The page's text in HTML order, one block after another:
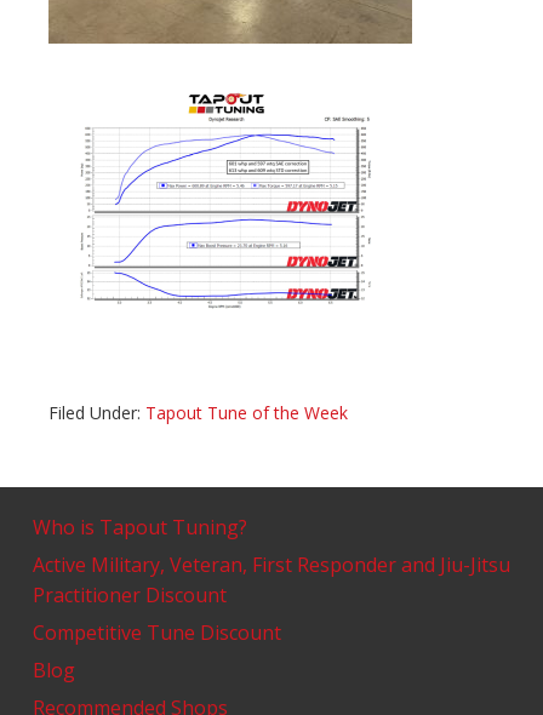
Filed Under: Tapout Tune of the Week
Who is Tapout Tuning?
Active Military, Veteran, First Responder and Jiu-Jitsu
Practitioner Discount
Competitive Tune Discount
Blog
Recommended Shops